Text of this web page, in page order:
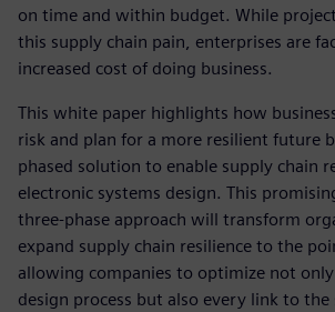
on time and within budget. While
this supply chain pain, enterprises are
increased cost of doing business.
This white paper highlights how
risk and plan for a more resilient future
phased solution to enable supply chain
electronic systems design. This
three-phase approach will transform
expand supply chain resilience to the
allowing companies to optimize not
design process but also every link to the